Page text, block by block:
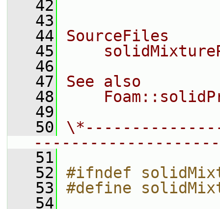
   42
   43
   44
SourceFiles
   45
   46
   47
See also
   48
   49
   50
   51
   52
#ifndef
   53
#define
   54